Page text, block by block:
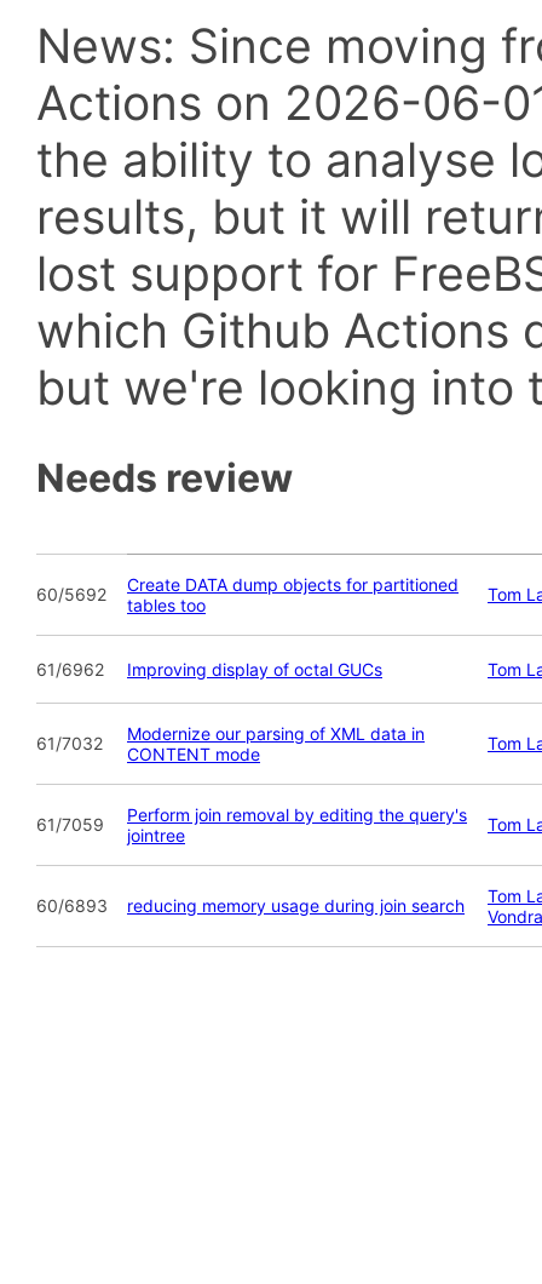
News: Since moving
Actions on 2026-06-
the ability to analyse
results, but it will
lost support for
which Github Actions
but we're looking into
Needs review
60/5692
Create DATA dump objects for partitioned
tables too
Tom
61/6962 Improving display of octal GUCs Tom
61/7032
Modernize our parsing of XML data in
CONTENT mode
Tom
61/7059
Perform join removal by editing the query's
jointree
Tom
60/6893 reducing memory usage during join search
Tom
Vondra